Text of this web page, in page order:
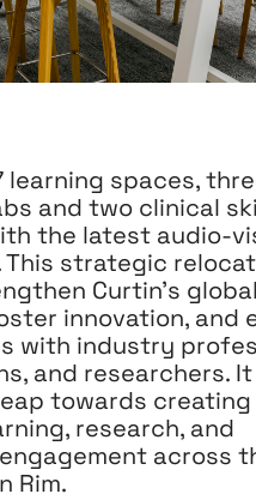
learning spaces,
and two clinical
the latest audio-
strategic
Curtin’s global
innovation, and
with industry
and researchers. It
towards creating
research, and
across
Rim.